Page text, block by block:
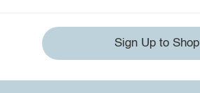
Sign Up to Shop